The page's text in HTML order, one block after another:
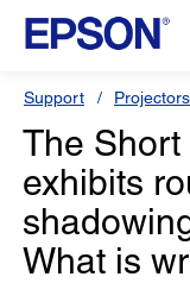
Support Projectors
The
exhibits
What is